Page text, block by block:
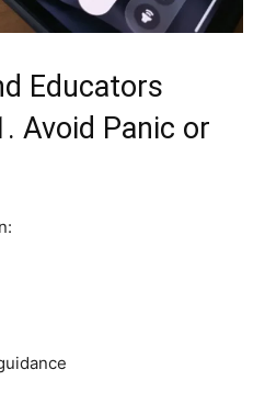
Educators
Avoid Panic or